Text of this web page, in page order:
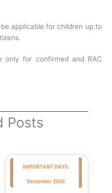
applicable for children up to
only for confirmed and RAC
Posts